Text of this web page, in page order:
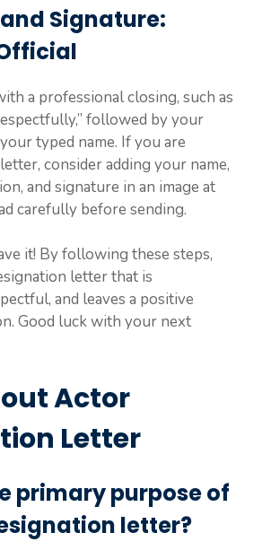
Signature:
a professional closing, such as
followed by your
typed name. If you are
consider adding your name,
and signature in an image at
carefully before sending.
it! By following these steps,
letter that is
and leaves a positive
Good luck with your next
Actor
Letter
primary purpose of
letter?